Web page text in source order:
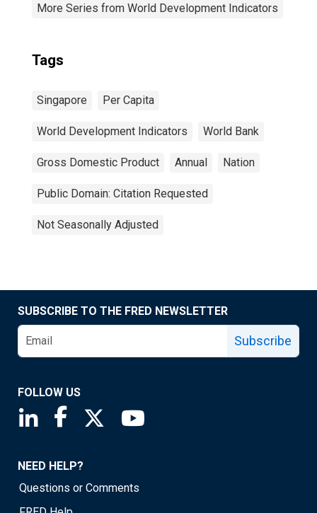
More Series from World Development Indicators
Tags
Singapore Per Capita
World Development Indicators World Bank
Gross Domestic Product Annual Nation
Public Domain: Citation Requested
Not Seasonally Adjusted
SUBSCRIBE TO THE FRED NEWSLETTER
Subscribe
FOLLOW US
Saint Louis Fed linkedin page
Saint Louis Fed facebook page
Saint Louis Fed X page
NEED HELP?
Questions or Comments